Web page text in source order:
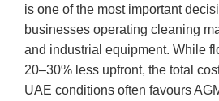
is one of the most important
businesses operating cleaning
and industrial equipment. While
20–30% less upfront, the total
UAE conditions often favours